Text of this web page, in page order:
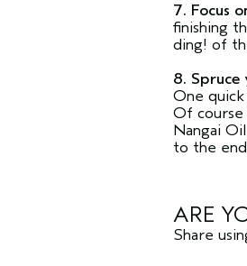
7. Focus
finishing
ding! of
8. Spruce
One
Of
Nangai
to the
ARE
Share